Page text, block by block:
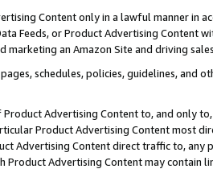
Content only in a lawful manner in
Feeds, or Product Advertising
marketing an Amazon Site and driving
schedules, policies, guidelines, and
Product Advertising Content to, and only
Product Advertising Content most
Advertising Content direct traffic to,
Product Advertising Content may contain